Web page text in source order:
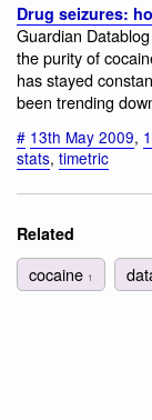
Drug seizures:
Guardian
the purity of
has stayed
been trending
# 13th May 2009,
stats, timetric
Related
cocaine 1